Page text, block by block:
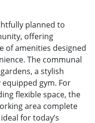
planned to
offering
of amenities designed
The communal
a stylish
gym. For
flexible space, the
area complete
for today’s